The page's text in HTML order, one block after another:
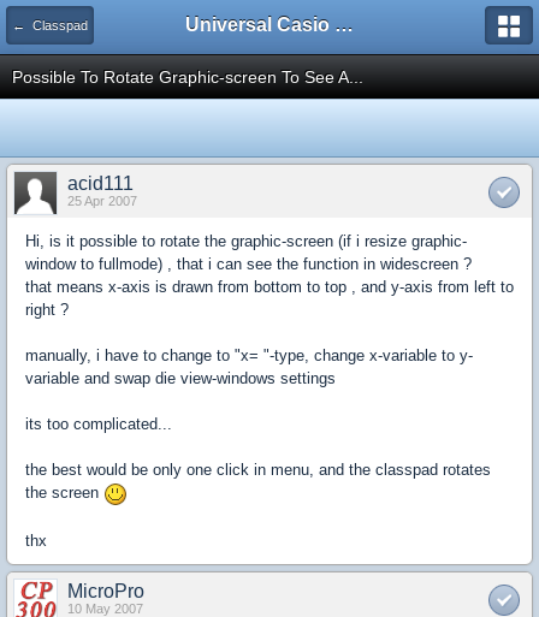
← Classpad Universal Casio Forum
Possible To Rotate Graphic-screen To See A...
acid111
25 Apr 2007
Hi, is it possible to rotate the graphic-screen (if i resize graphic-
window to fullmode) , that i can see the function in widescreen ?
that means x-axis is drawn from bottom to top , and y-axis from left to
right ?
manually, i have to change to "x= "-type, change x-variable to y-
variable and swap die view-windows settings
its too complicated...
the best would be only one click in menu, and the classpad rotates
the screen
thx
MicroPro
10 May 2007